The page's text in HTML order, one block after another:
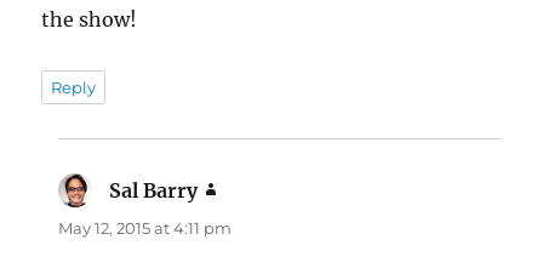
the show!
Reply
Sal Barry
May 12, 2015 at 4:11 pm